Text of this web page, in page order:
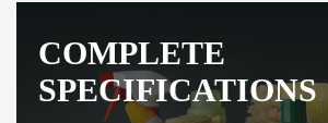
COMPLETE
SPECIFICATIONS